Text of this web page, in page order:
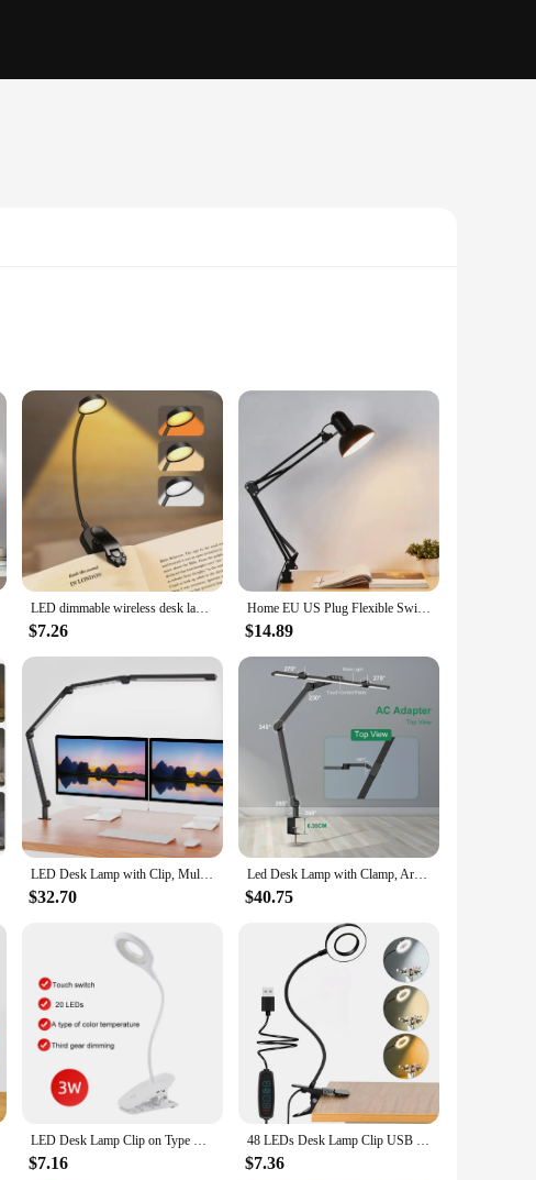
to desks, shelves, or other surfaces, providing hands-free
easy to adjust and position. The sleek, modern style of this
a bright, even light that is easy on the eyes, reducing eye
lamp's USB cable ensures compatibility with a wide range of
lighting needs. Its adjustable arm allows you to direct the
The lamp's compact size and lightweight design make it
choice for both personal and professional use.
LED dimmable wireless desk lamp, USB rechargeable reading light, LED night light, laptop light, foldable book clip light
$7.26
Home EU US Plug Flexible Swing Arm Clamp Mount Lamp Office Studio E27/E26 Bulb Table Black Desk Light AC85-265V Led Bulb Lamps
$14.89
LED Desk Lamp with Clip, Multi-Angle Flexible 4-Segment 3-Light Source Office Desk Lamp, Table Lamp for Home Office Studio
$32.70
Led Desk Lamp with Clamp, Architect Desk Lamp for Home Office with Atmosphere Lighting, 24W Ultra Bright Auto Dimming Desk Light
$40.75
LED Desk Lamp Clip on Type USB Charging With Built In Lithium Battery Touch Dimming Student Learning Reading Table Lamp
$7.16
48 LEDs Desk Lamp Clip USB Book Light Bedside 360° Flexible Eye Protection Gooseneck Reading Light Brightness Adjustable 3 Level
$7.36